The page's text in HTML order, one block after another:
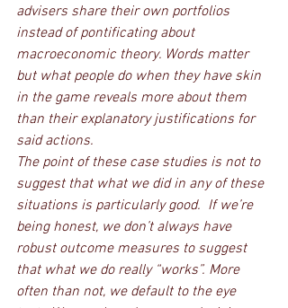
advisers share their own portfolios
instead of pontificating about
macroeconomic theory. Words matter
but what people do when they have skin
in the game reveals more about them
than their explanatory justifications for
said actions.
The point of these case studies is not to
suggest that what we did in any of these
situations is particularly good.  If we’re
being honest, we don’t always have
robust outcome measures to suggest
that what we do really “works”. More
often than not, we default to the eye